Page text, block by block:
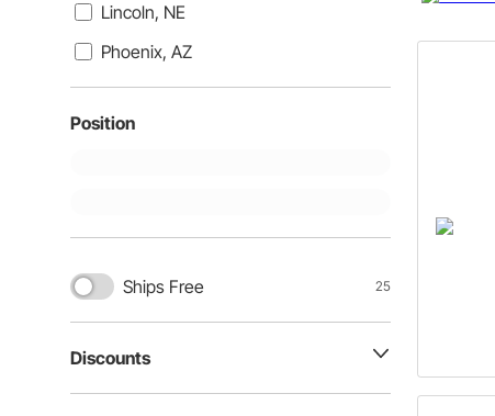
Lincoln, NE
Phoenix, AZ
Position
Ships Free 25
Discounts